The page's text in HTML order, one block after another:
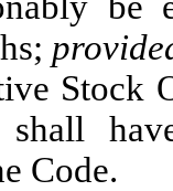
Stock
Code.